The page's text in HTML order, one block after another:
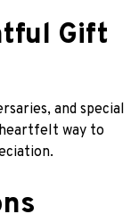
Gift
and special
way to